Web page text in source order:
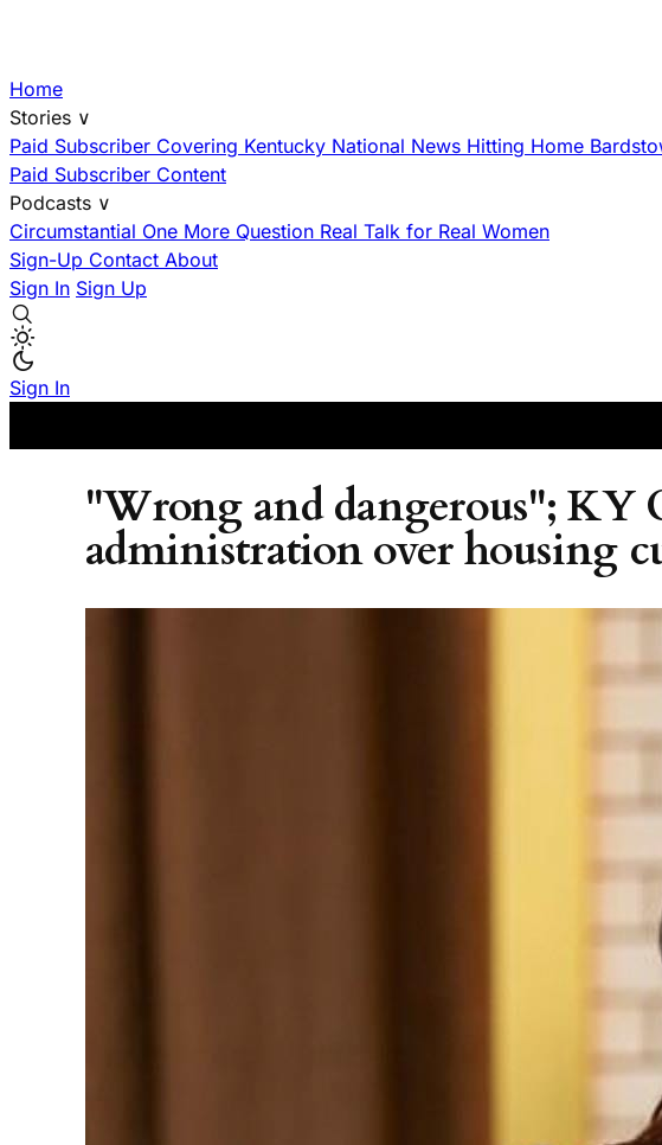
Home
Stories ∨
Paid Subscriber Covering Kentucky National News Hitting Home
Paid Subscriber Content
Podcasts ∨
Circumstantial One More Question Real Talk for Real Women
Sign-Up Contact About
Sign In Sign Up
Sign In
"Wrong and dangerous"; KY
administration over housing